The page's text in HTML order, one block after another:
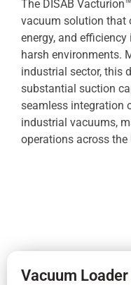
The DISAB
vacuum solution that
energy, and
harsh environments.
industrial sector, this
substantial suction
seamless integration
industrial vacuums,
operations across the
Vacuum